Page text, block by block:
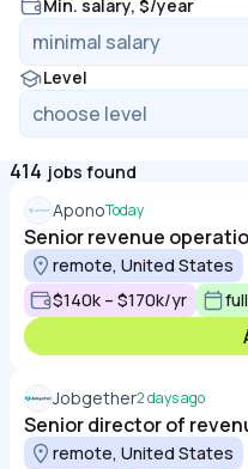
Min. salary, $/year
Level
414 jobs found
AponoToday
Senior revenue
remote, United States
$140k – $170k/yr
Jobgether2 days ago
Senior director of
remote, United States